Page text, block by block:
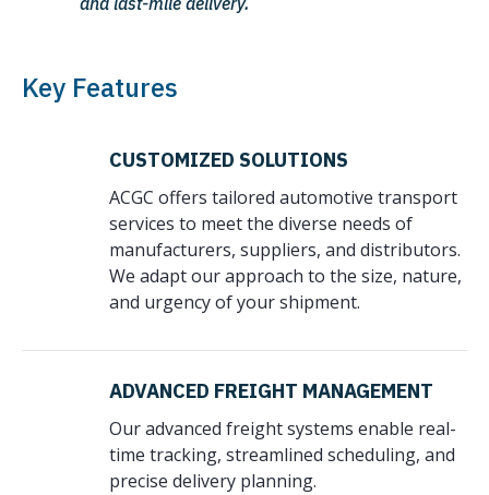
Key Features
CUSTOMIZED SOLUTIONS
ACGC offers tailored automotive transport
services to meet the diverse needs of
manufacturers, suppliers, and distributors.
We adapt our approach to the size, nature,
and urgency of your shipment.
ADVANCED FREIGHT MANAGEMENT
Our advanced freight systems enable real-
time tracking, streamlined scheduling, and
precise delivery planning.